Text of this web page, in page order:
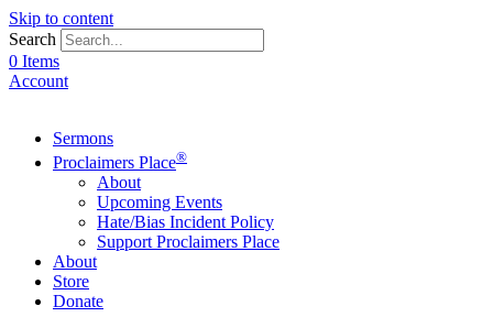
Skip to content
Search
0 Items
Account
Sermons
Proclaimers Place®
About
Upcoming Events
Hate/Bias Incident Policy
Support Proclaimers Place
About
Store
Donate